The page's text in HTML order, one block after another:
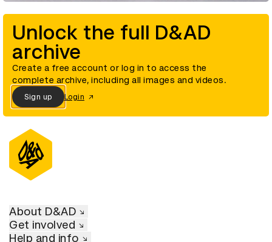
Unlock the full D&AD
archive
Create a free account or log in to access the
complete archive, including all images and videos.
Sign up Login
About D&AD
Get involved
Help and info